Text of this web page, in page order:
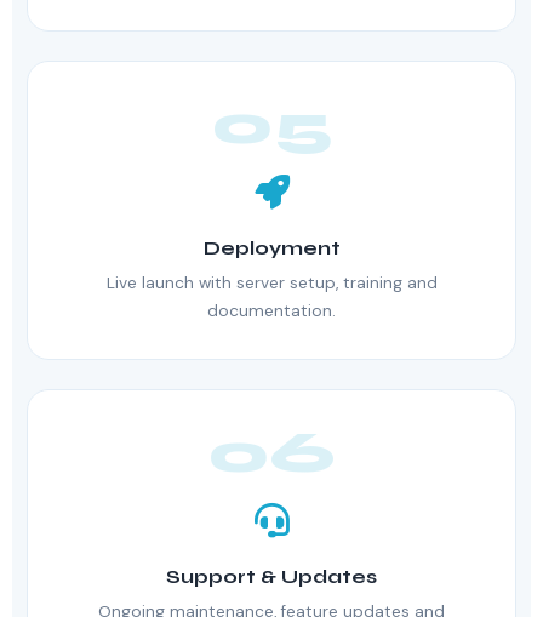
05
Deployment
Live launch with server setup, training and
documentation.
06
Support & Updates
Ongoing maintenance, feature updates and